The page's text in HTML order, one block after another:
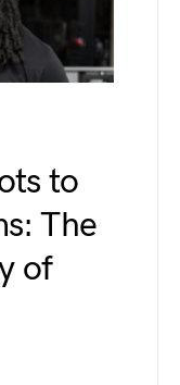
to
The
of